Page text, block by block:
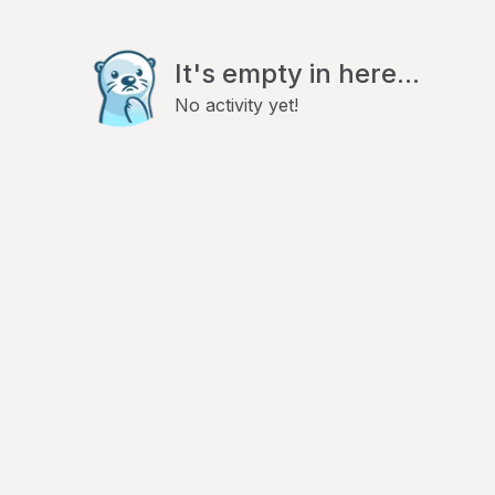
It's empty in here...
No activity yet!